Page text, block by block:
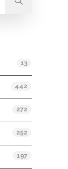
13
442
272
252
197